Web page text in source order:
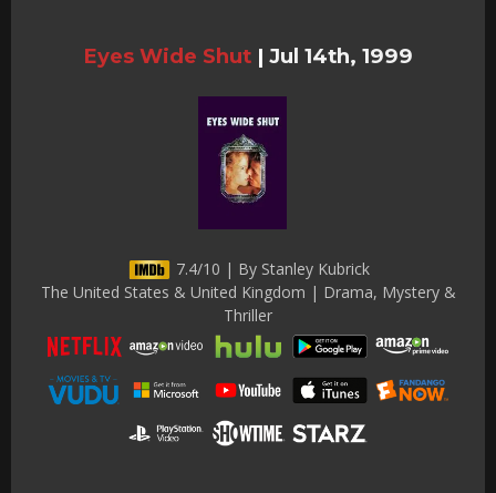
Eyes Wide Shut | Jul 14th, 1999
7.4/10 | By Stanley Kubrick
The United States & United Kingdom | Drama, Mystery &
Thriller